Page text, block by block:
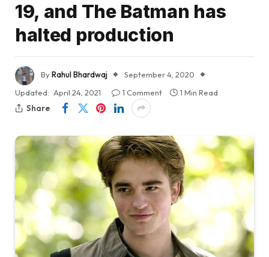
19, and The Batman has
halted production
ByRahul Bhardwaj
September 4, 2020
Updated: April 24, 2021 1 Comment
1 Min Read
Share